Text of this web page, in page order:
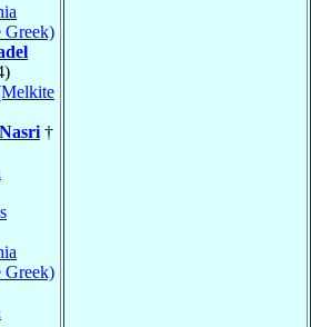
Nasri †